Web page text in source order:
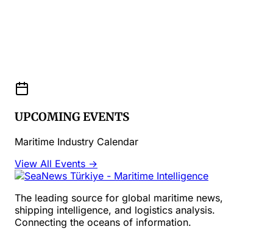
UPCOMING EVENTS
Maritime Industry Calendar
View All Events →
The leading source for global maritime news,
shipping intelligence, and logistics analysis.
Connecting the oceans of information.